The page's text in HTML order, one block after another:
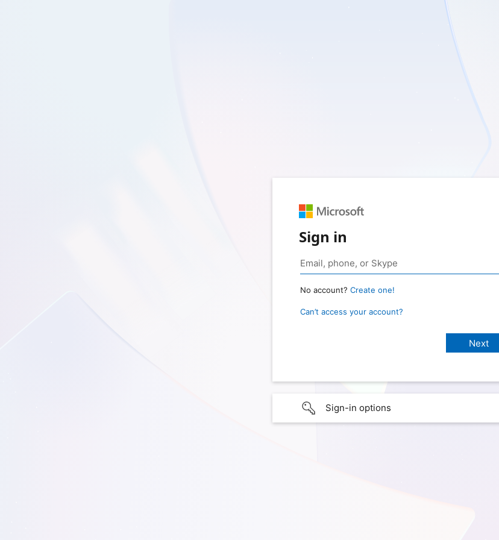
Sign in
No account? Create one!
Can’t access your account?
Sign-in options